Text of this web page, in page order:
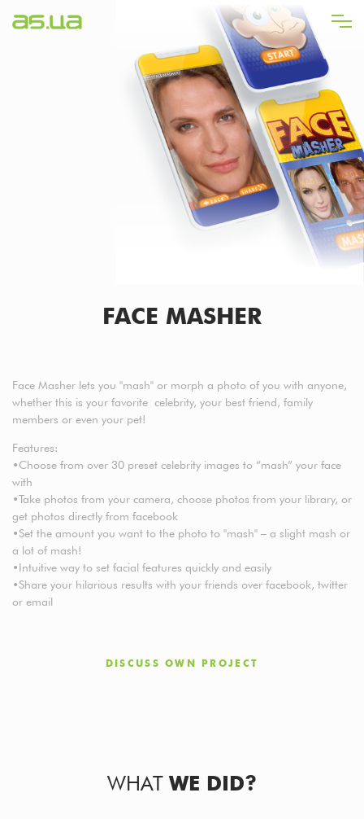
FACE MASHER
Face Masher lets you "mash" or morph a photo of you with anyone,
whether this is your favorite celebrity, your best friend, family
members or even your pet!
Features:
•Choose from over 30 preset celebrity images to “mash” your face
with
•Take photos from your camera, choose photos from your library, or
get photos directly from facebook
•Set the amount you want to the photo to "mash" – a slight mash or
a lot of mash!
•Intuitive way to set facial features quickly and easily
•Share your hilarious results with your friends over facebook, twitter
or email
DISCUSS OWN PROJECT
WHATWE DID?